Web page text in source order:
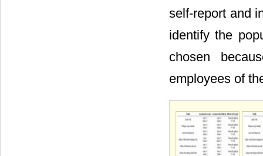
self-report and
identify the
chosen
employees of